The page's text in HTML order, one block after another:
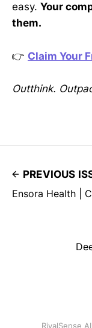
easy. Your
them.
👉 Claim Your
Outthink.
PREVIOUS
Ensora Health |
RivalSense